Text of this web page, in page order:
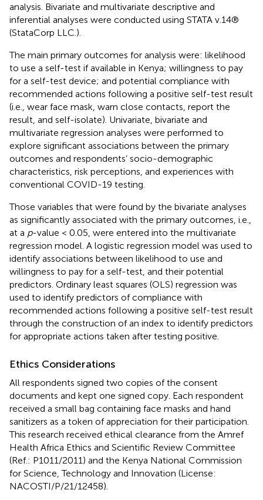
analysis. Bivariate and multivariate descriptive and
inferential analyses were conducted using STATA v.14®
(StataCorp LLC.).
The main primary outcomes for analysis were: likelihood
to use a self-test if available in Kenya; willingness to pay
for a self-test device; and potential compliance with
recommended actions following a positive self-test result
(i.e., wear face mask, warn close contacts, report the
result, and self-isolate). Univariate, bivariate and
multivariate regression analyses were performed to
explore significant associations between the primary
outcomes and respondents’ socio-demographic
characteristics, risk perceptions, and experiences with
conventional COVID-19 testing.
Those variables that were found by the bivariate analyses
as significantly associated with the primary outcomes, i.e.,
at a p-value < 0.05, were entered into the multivariate
regression model. A logistic regression model was used to
identify associations between likelihood to use and
willingness to pay for a self-test, and their potential
predictors. Ordinary least squares (OLS) regression was
used to identify predictors of compliance with
recommended actions following a positive self-test result
through the construction of an index to identify predictors
for appropriate actions taken after testing positive.
Ethics Considerations
All respondents signed two copies of the consent
documents and kept one signed copy. Each respondent
received a small bag containing face masks and hand
sanitizers as a token of appreciation for their participation.
This research received ethical clearance from the Amref
Health Africa Ethics and Scientific Review Committee
(Ref.: P1011/2011) and the Kenya National Commission
for Science, Technology and Innovation (License:
NACOSTI/P/21/12458).